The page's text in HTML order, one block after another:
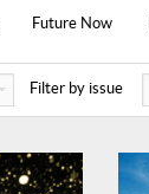
Future Now
Filter by issue